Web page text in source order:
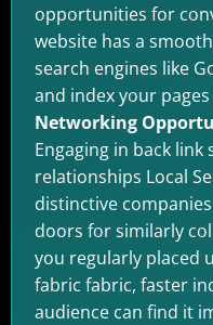
opportunities for
website has a
search engines like
and index your
Networking
Engaging in back
relationships Local
distinctive
doors for similarly
you regularly placed
fabric fabric, faster
audience can find it